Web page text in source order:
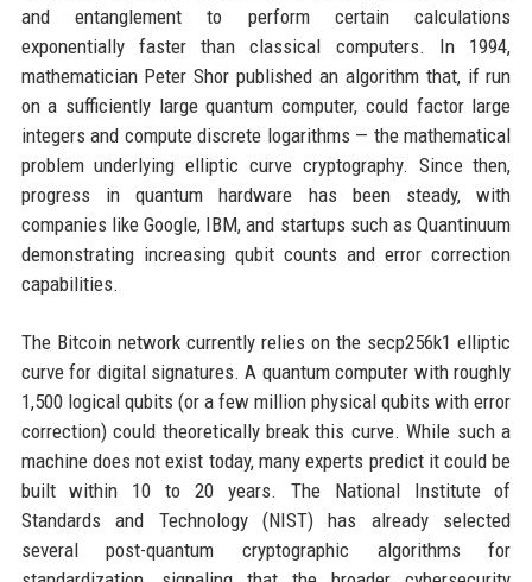
and entanglement to perform certain calculations
exponentially faster than classical computers. In 1994,
mathematician Peter Shor published an algorithm that, if run
on a sufficiently large quantum computer, could factor large
integers and compute discrete logarithms — the mathematical
problem underlying elliptic curve cryptography. Since then,
progress in quantum hardware has been steady, with
companies like Google, IBM, and startups such as Quantinuum
demonstrating increasing qubit counts and error correction
capabilities.
The Bitcoin network currently relies on the secp256k1 elliptic
curve for digital signatures. A quantum computer with roughly
1,500 logical qubits (or a few million physical qubits with error
correction) could theoretically break this curve. While such a
machine does not exist today, many experts predict it could be
built within 10 to 20 years. The National Institute of
Standards and Technology (NIST) has already selected
several post-quantum cryptographic algorithms for